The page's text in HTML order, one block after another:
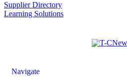
Supplier Directory
Learning Solutions
Navigate